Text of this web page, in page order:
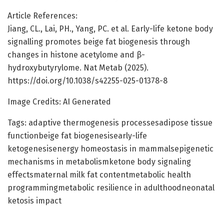
Article References:
Jiang, CL., Lai, PH., Yang, PC. et al. Early-life ketone body
signalling promotes beige fat biogenesis through
changes in histone acetylome and β-
hydroxybutyrylome. Nat Metab (2025).
https://doi.org/10.1038/s42255-025-01378-8
Image Credits: AI Generated
Tags: adaptive thermogenesis processesadipose tissue
functionbeige fat biogenesisearly-life
ketogenesisenergy homeostasis in mammalsepigenetic
mechanisms in metabolismketone body signaling
effectsmaternal milk fat contentmetabolic health
programmingmetabolic resilience in adulthoodneonatal
ketosis impact